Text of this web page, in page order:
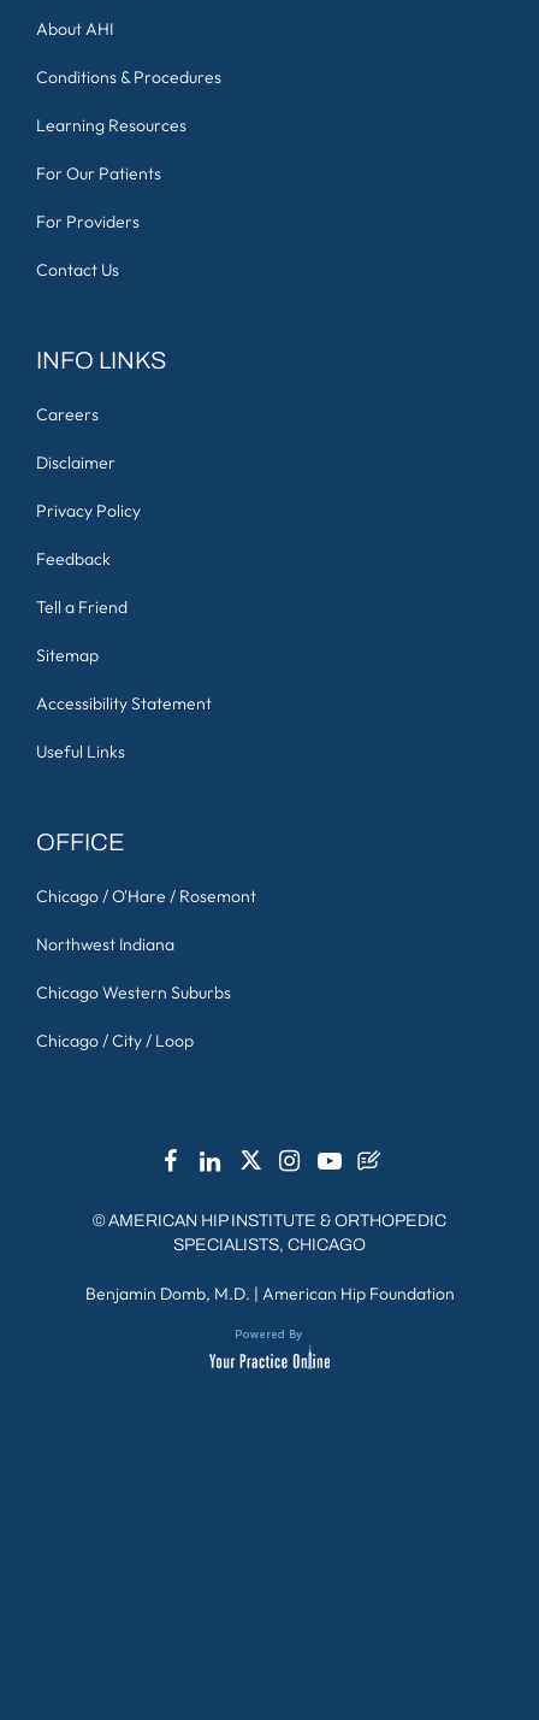
About AHI
Conditions & Procedures
Learning Resources
For Our Patients
For Providers
Contact Us
INFO LINKS
Careers
Disclaimer
Privacy Policy
Feedback
Tell a Friend
Sitemap
Accessibility Statement
Useful Links
OFFICE
Chicago / O'Hare / Rosemont
Northwest Indiana
Chicago Western Suburbs
Chicago / City / Loop
©AMERICAN HIP INSTITUTE & ORTHOPEDIC
SPECIALISTS, CHICAGO
Benjamin Domb, M.D. | American Hip Foundation